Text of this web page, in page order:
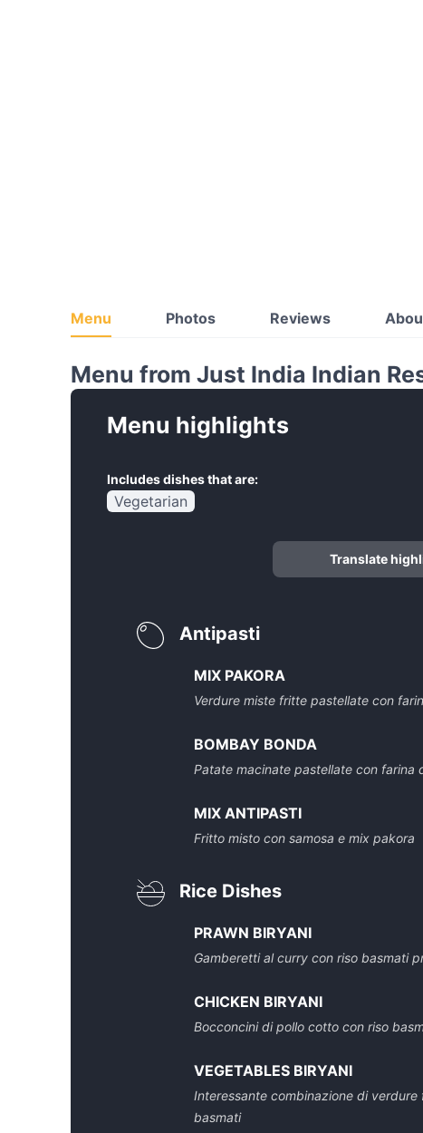
Menu Photos Reviews
Menu from Just India Indian
Menu highlights
Includes dishes that are:
Vegetarian
Translate
Antipasti
MIX PAKORA
Verdure miste fritte pastellate con
BOMBAY BONDA
Patate macinate pastellate con farina
MIX ANTIPASTI
Fritto misto con samosa e mix pakora
Rice Dishes
PRAWN BIRYANI
Gamberetti al curry con riso basmati
CHICKEN BIRYANI
Bocconcini di pollo cotto con riso
VEGETABLES BIRYANI
Interessante combinazione di
basmati